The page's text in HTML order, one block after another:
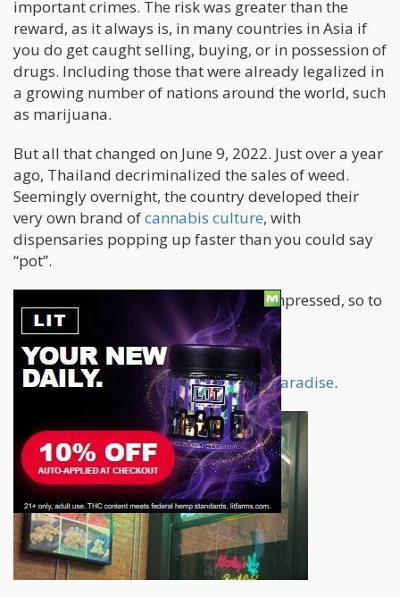
important crimes. The risk was greater than the
reward, as it always is, in many countries in Asia if
you do get caught selling, buying, or in possession of
drugs. Including those that were already legalized in
a growing number of nations around the world, such
as marijuana.
But all that changed on June 9, 2022. Just over a year
ago, Thailand decriminalized the sales of weed.
Seemingly overnight, the country developed their
very own brand ofcannabis culture, with
dispensaries popping up faster than you could say
“pot”.
I went to see it for myself, and I was impressed, so to
speak.
Thailand literally is the newstoner’s paradise.